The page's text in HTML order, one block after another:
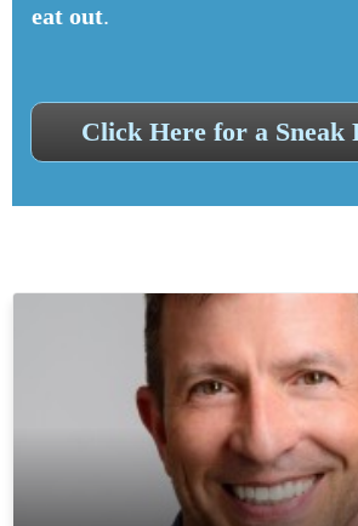
eat out.
Click Here for a Sneak